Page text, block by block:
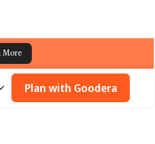
More
Plan with Goodera